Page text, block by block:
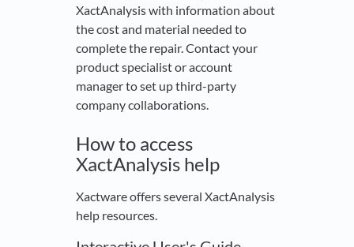
XactAnalysis with information about
the cost and material needed to
complete the repair. Contact your
product specialist or account
manager to set up third-party
company collaborations.
How to access
XactAnalysis help
Xactware offers several XactAnalysis
help resources.